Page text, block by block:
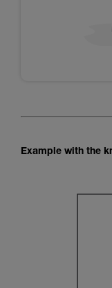
Example with the